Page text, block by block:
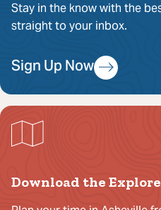
Stay in the know with the
straight to your inbox.
Sign Up Now
Download the